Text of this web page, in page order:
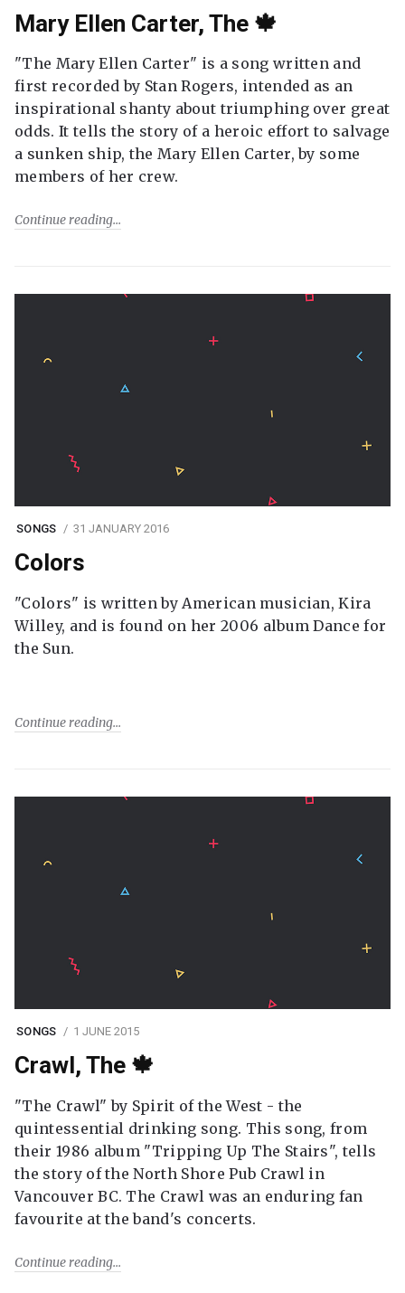
Mary Ellen Carter, The 🍁
"The Mary Ellen Carter" is a song written and
first recorded by Stan Rogers, intended as an
inspirational shanty about triumphing over great
odds. It tells the story of a heroic effort to salvage
a sunken ship, the Mary Ellen Carter, by some
members of her crew.
Continue reading
SONGS 31 JANUARY 2016
Colors
"Colors" is written by American musician, Kira
Willey, and is found on her 2006 album Dance for
the Sun.
Continue reading
SONGS 1 JUNE 2015
Crawl, The 🍁
"The Crawl" by Spirit of the West - the
quintessential drinking song. This song, from
their 1986 album "Tripping Up The Stairs", tells
the story of the North Shore Pub Crawl in
Vancouver BC. The Crawl was an enduring fan
favourite at the band's concerts.
Continue reading